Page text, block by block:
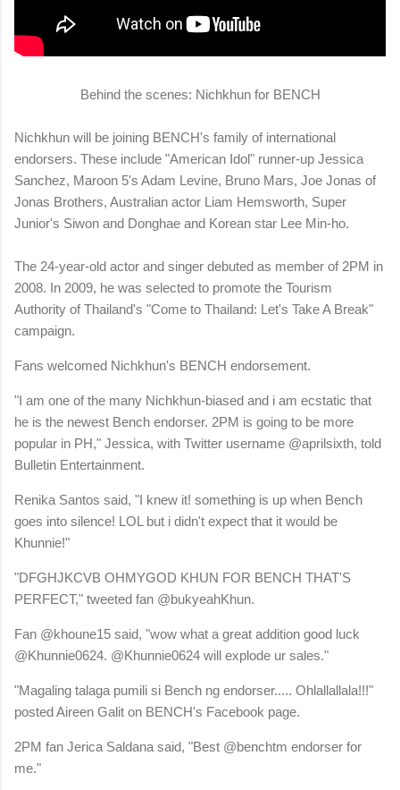
Behind the scenes: Nichkhun for BENCH
Nichkhun will be joining BENCH's family of international
endorsers. These include "American Idol" runner-up Jessica
Sanchez, Maroon 5's Adam Levine, Bruno Mars, Joe Jonas of
Jonas Brothers, Australian actor Liam Hemsworth, Super
Junior's Siwon and Donghae and Korean star Lee Min-ho.
The 24-year-old actor and singer debuted as member of 2PM in
2008. In 2009, he was selected to promote the Tourism
Authority of Thailand's "Come to Thailand: Let's Take A Break"
campaign.
Fans welcomed Nichkhun's BENCH endorsement.
"I am one of the many Nichkhun-biased and i am ecstatic that
he is the newest Bench endorser. 2PM is going to be more
popular in PH," Jessica, with Twitter username @aprilsixth, told
Bulletin Entertainment.
Renika Santos said, "I knew it! something is up when Bench
goes into silence! LOL but i didn't expect that it would be
Khunnie!"
"DFGHJKCVB OHMYGOD KHUN FOR BENCH THAT'S
PERFECT," tweeted fan @bukyeahKhun.
Fan @khoune15 said, "wow what a great addition good luck
@Khunnie0624. @Khunnie0624 will explode ur sales."
"Magaling talaga pumili si Bench ng endorser..... Ohlallallala!!!"
posted Aireen Galit on BENCH's Facebook page.
2PM fan Jerica Saldana said, "Best @benchtm endorser for
me."